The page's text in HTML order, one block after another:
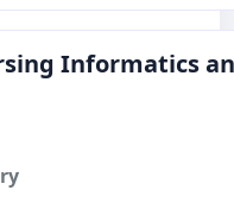
Informatics